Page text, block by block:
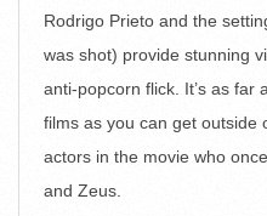
Rodrigo Prieto and the
was shot) provide stunning
anti-popcorn flick. It’s as far
films as you can get outside
actors in the movie who
and Zeus.